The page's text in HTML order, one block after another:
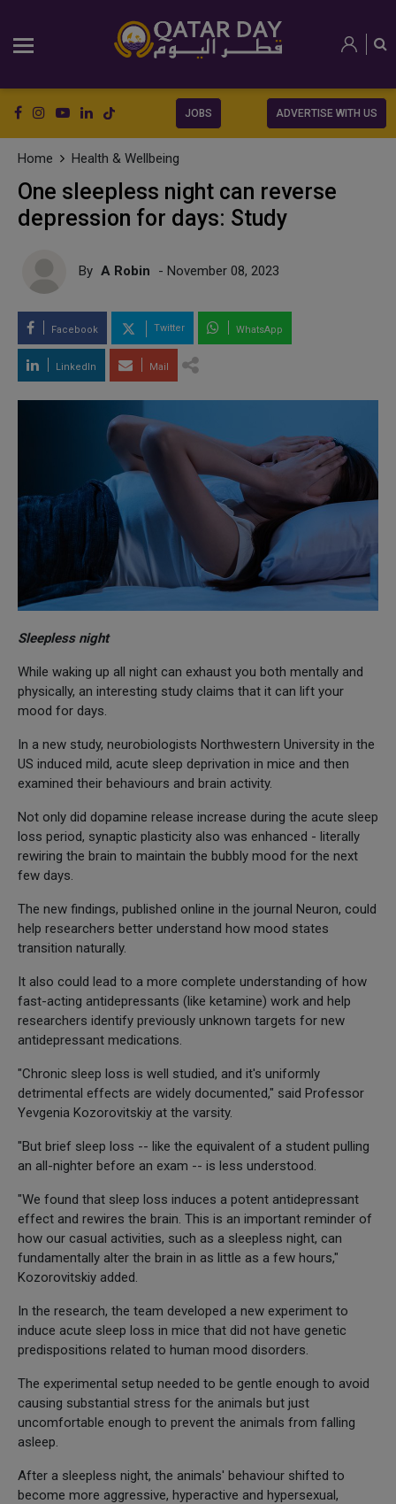
JOBS ADVERTISE WITH US
Home Health & Wellbeing
One sleepless night can reverse
depression for days: Study
By A Robin - November 08, 2023
Facebook Twitter WhatsApp
LinkedIn Mail
Sleepless night
While waking up all night can exhaust you both mentally and
physically, an interesting study claims that it can lift your
mood for days.
In a new study, neurobiologists Northwestern University in the
US induced mild, acute sleep deprivation in mice and then
examined their behaviours and brain activity.
Not only did dopamine release increase during the acute sleep
loss period, synaptic plasticity also was enhanced - literally
rewiring the brain to maintain the bubbly mood for the next
few days.
The new findings, published online in the journal Neuron, could
help researchers better understand how mood states
transition naturally.
It also could lead to a more complete understanding of how
fast-acting antidepressants (like ketamine) work and help
researchers identify previously unknown targets for new
antidepressant medications.
"Chronic sleep loss is well studied, and it's uniformly
detrimental effects are widely documented," said Professor
Yevgenia Kozorovitskiy at the varsity.
"But brief sleep loss -- like the equivalent of a student pulling
an all-nighter before an exam -- is less understood.
"We found that sleep loss induces a potent antidepressant
effect and rewires the brain. This is an important reminder of
how our casual activities, such as a sleepless night, can
fundamentally alter the brain in as little as a few hours,"
Kozorovitskiy added.
In the research, the team developed a new experiment to
induce acute sleep loss in mice that did not have genetic
predispositions related to human mood disorders.
The experimental setup needed to be gentle enough to avoid
causing substantial stress for the animals but just
uncomfortable enough to prevent the animals from falling
asleep.
After a sleepless night, the animals' behaviour shifted to
become more aggressive, hyperactive and hypersexual,